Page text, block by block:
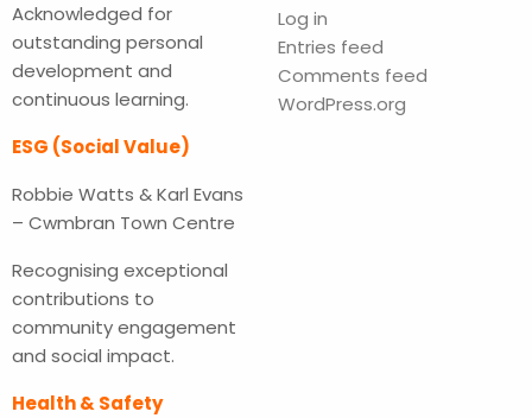
Acknowledged for
outstanding personal
development and
continuous learning.
ESG (Social Value)
Robbie Watts & Karl Evans
– Cwmbran Town Centre
Recognising exceptional
contributions to
community engagement
and social impact.
Health & Safety
Log in
Entries feed
Comments feed
WordPress.org